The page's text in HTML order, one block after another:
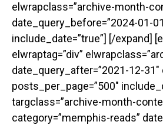
elwrapclass=”archive-month-
date_query_before=”2024-01-
include_date=”true”] [/expand]
elwraptag=”div”
date_query_after=”2021-12-
posts_per_page=”500″
targclass=”archive-month-
category=”memphis-reads”